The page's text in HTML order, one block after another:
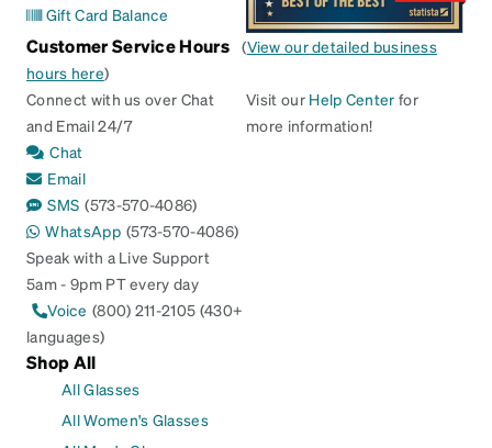
Gift Card Balance
Customer Service Hours (View our detailed business
hours here)
Connect with us over Chat
and Email 24/7
Chat
Email
SMS (573-570-4086)
WhatsApp (573-570-4086)
Speak with a Live Support
5am - 9pm PT every day
Voice (800) 211-2105 (430+
languages)
Visit our Help Center for
more information!
Shop All
All Glasses
All Women's Glasses